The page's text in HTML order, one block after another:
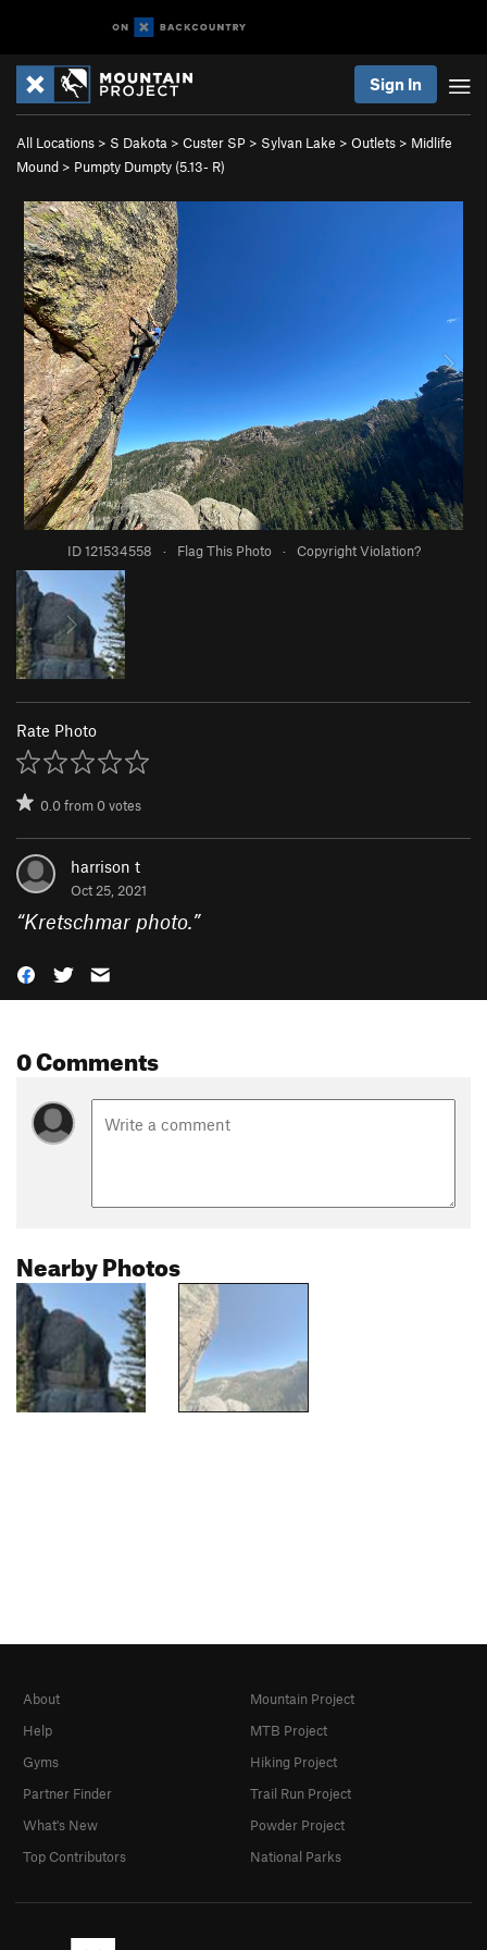
Sign In
All Locations > S Dakota > Custer SP > Sylvan Lake > Outlets > Midlife
Mound > Pumpty Dumpty (5.13- R)
ID 121534558 · Flag This Photo · Copyright Violation?
Rate Photo
0.0from0votes
harrison t
Oct 25, 2021
“Kretschmar photo.”
0 Comments
Nearby Photos
About
Help
Gyms
Partner Finder
What's New
Top Contributors
Mountain Project
MTB Project
Hiking Project
Trail Run Project
Powder Project
National Parks